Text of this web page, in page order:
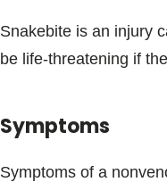
Blogs & Stories
Snakebite is an injury
be life-threatening if
Symptoms
Symptoms of a